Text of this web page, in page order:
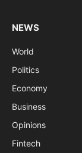
NEWS
World
Politics
Economy
Business
Opinions
Fintech